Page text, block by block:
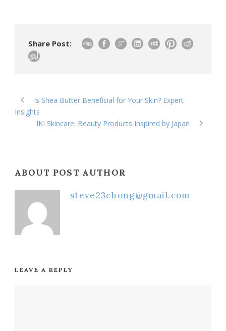
Share Post:
Is Shea Butter Beneficial for Your Skin? Expert
Insights
IKI Skincare: Beauty Products Inspired by Japan
ABOUT POST AUTHOR
steve23chong@gmail.com
LEAVE A REPLY